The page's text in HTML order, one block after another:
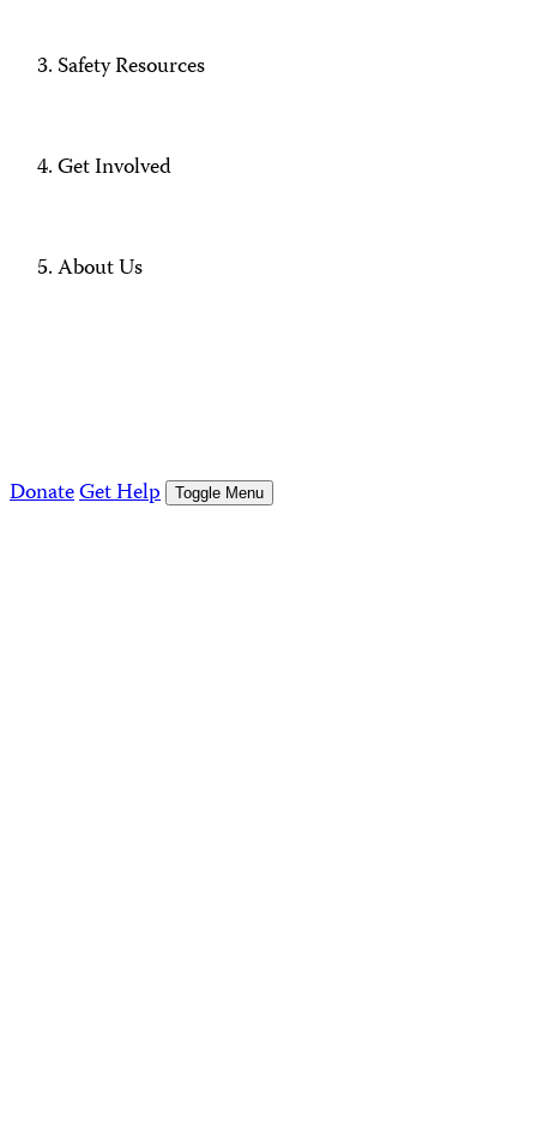
Safety Resources
Get Involved
About Us
DonateGet Help Toggle Menu